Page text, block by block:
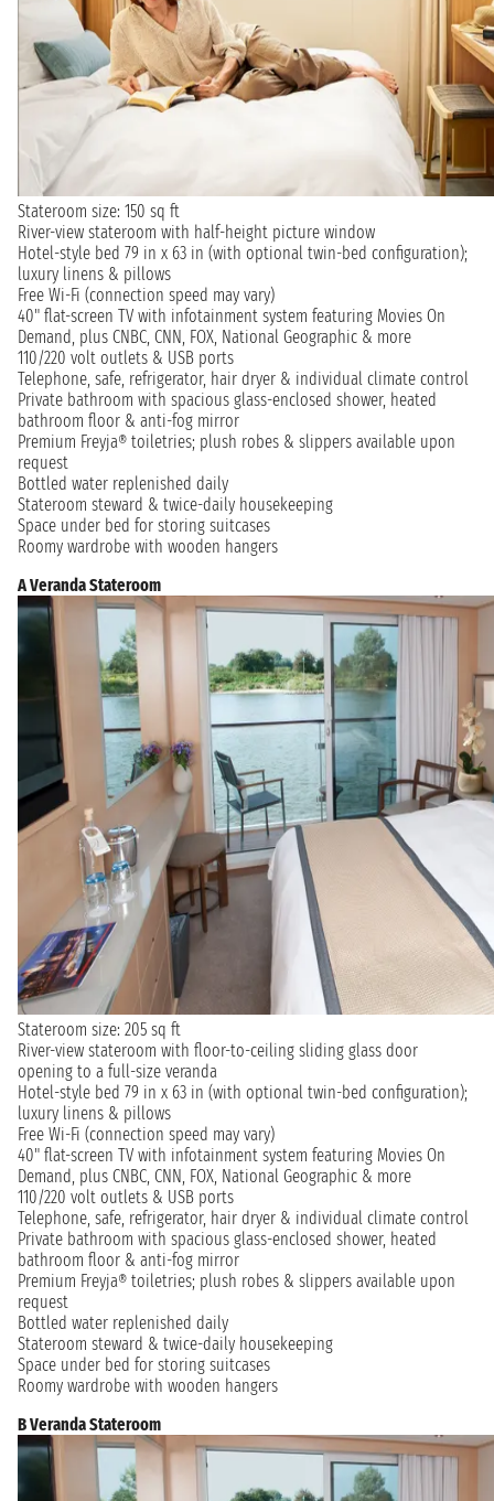
Stateroom size: 150 sq ft
River-view stateroom with half-height picture window
Hotel-style bed 79 in x 63 in (with optional twin-bed configuration);
luxury linens & pillows
Free Wi-Fi (connection speed may vary)
40" flat-screen TV with infotainment system featuring Movies On
Demand, plus CNBC, CNN, FOX, National Geographic & more
110/220 volt outlets & USB ports
Telephone, safe, refrigerator, hair dryer & individual climate control
Private bathroom with spacious glass-enclosed shower, heated
bathroom floor & anti-fog mirror
Premium Freyja® toiletries; plush robes & slippers available upon
request
Bottled water replenished daily
Stateroom steward & twice-daily housekeeping
Space under bed for storing suitcases
Roomy wardrobe with wooden hangers
A Veranda Stateroom
Stateroom size: 205 sq ft
River-view stateroom with floor-to-ceiling sliding glass door
opening to a full-size veranda
Hotel-style bed 79 in x 63 in (with optional twin-bed configuration);
luxury linens & pillows
Free Wi-Fi (connection speed may vary)
40" flat-screen TV with infotainment system featuring Movies On
Demand, plus CNBC, CNN, FOX, National Geographic & more
110/220 volt outlets & USB ports
Telephone, safe, refrigerator, hair dryer & individual climate control
Private bathroom with spacious glass-enclosed shower, heated
bathroom floor & anti-fog mirror
Premium Freyja® toiletries; plush robes & slippers available upon
request
Bottled water replenished daily
Stateroom steward & twice-daily housekeeping
Space under bed for storing suitcases
Roomy wardrobe with wooden hangers
B Veranda Stateroom